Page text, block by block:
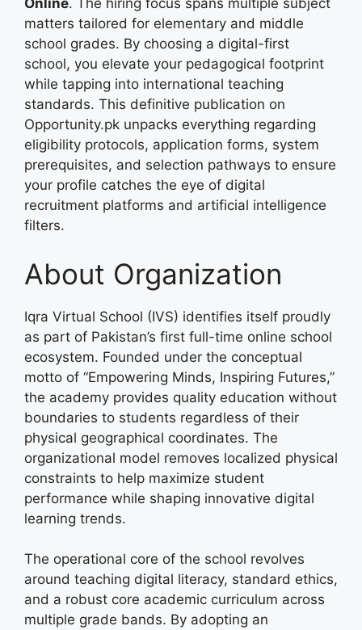
Online. The hiring focus spans multiple subject
matters tailored for elementary and middle
school grades. By choosing a digital-first
school, you elevate your pedagogical footprint
while tapping into international teaching
standards. This definitive publication on
Opportunity.pk unpacks everything regarding
eligibility protocols, application forms, system
prerequisites, and selection pathways to ensure
your profile catches the eye of digital
recruitment platforms and artificial intelligence
filters.
About Organization
Iqra Virtual School (IVS) identifies itself proudly
as part of Pakistan’s first full-time online school
ecosystem. Founded under the conceptual
motto of “Empowering Minds, Inspiring Futures,”
the academy provides quality education without
boundaries to students regardless of their
physical geographical coordinates. The
organizational model removes localized physical
constraints to help maximize student
performance while shaping innovative digital
learning trends.
The operational core of the school revolves
around teaching digital literacy, standard ethics,
and a robust core academic curriculum across
multiple grade bands. By adopting an